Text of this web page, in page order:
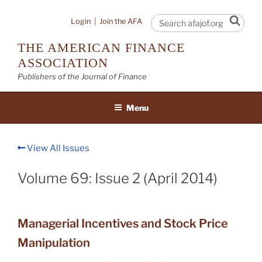
Login Join the AFA
THE AMERICAN FINANCE
ASSOCIATION
Publishers of the Journal of Finance
Menu
View All Issues
Volume 69: Issue 2 (April 2014)
Managerial Incentives and Stock Price
Manipulation